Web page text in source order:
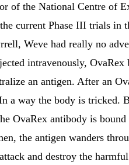
of the National Centre of
current Phase III trials in
Weve had really no
intravenously,
an antigen. After an
a way the body is tricked.
OvaRex antibody is
the antigen wanders
and destroy the